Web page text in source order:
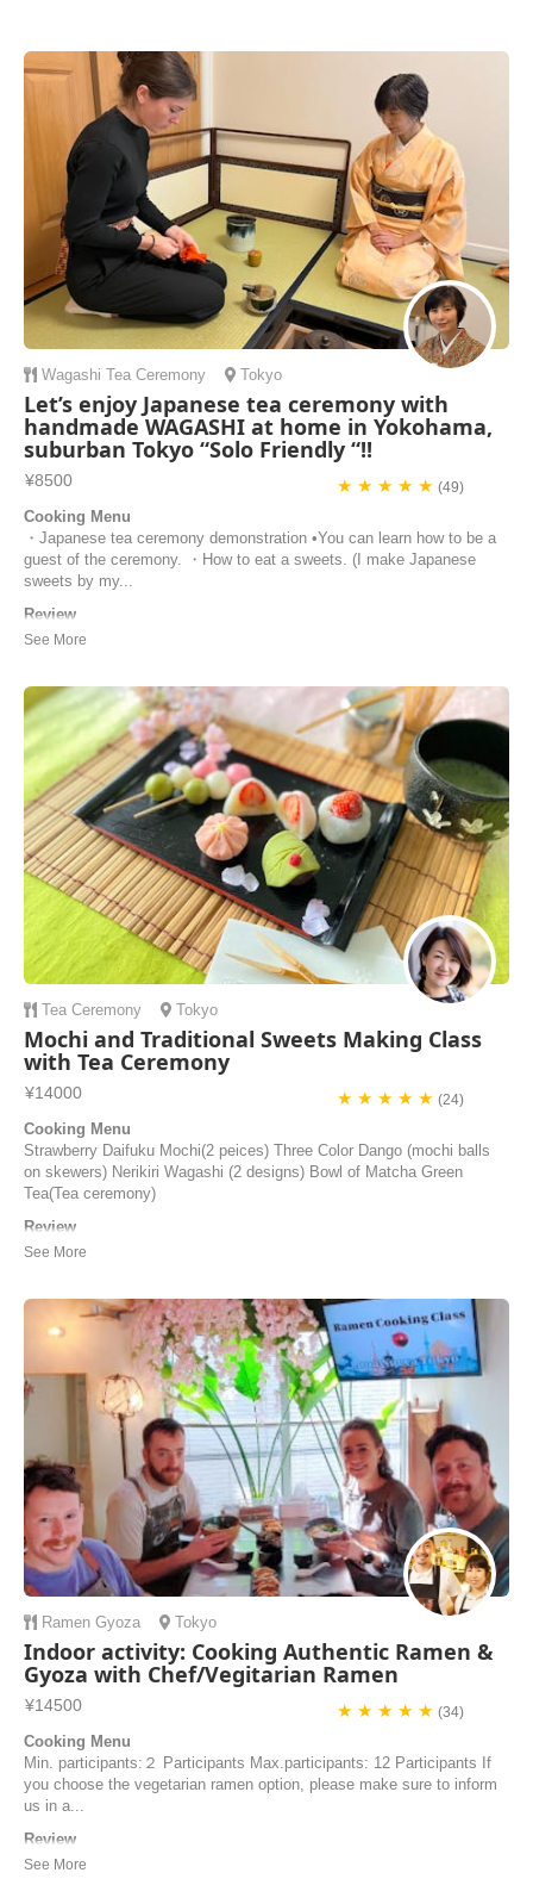
very helpful, ta...
Jun | Brazil
Wagashi Tea Ceremony Tokyo
Let’s enjoy Japanese tea ceremony with
handmade WAGASHI at home in Yokohama,
suburban Tokyo “Solo Friendly “!!
¥8500 ★ ★ ★ ★ ★(49)
Cooking Menu
・Japanese tea ceremony demonstration •You can learn how to be a
guest of the ceremony. ・How to eat a sweets. (I make Japanese
sweets by my...
Review
Ikuyo led a wonderful, private tea ceremony that anyone visiting
home to learn from a tea ceremony pro, but the experience was fun,
approachable, and educatio...
Max | United States of America
Tea Ceremony Tokyo
Mochi and Traditional Sweets Making Class
with Tea Ceremony
¥14000 ★ ★ ★ ★ ★(24)
Cooking Menu
Strawberry Daifuku Mochi(2 peices) Three Color Dango (mochi balls
on skewers) Nerikiri Wagashi (2 designs) Bowl of Matcha Green
Tea(Tea ceremony)
Review
The cooking class was excellent. It was traditional Japanese cooking.
Olibvia | United States of America
Ramen Gyoza Tokyo
Indoor activity: Cooking Authentic Ramen &
Gyoza with Chef/Vegitarian Ramen
¥14500 ★ ★ ★ ★ ★(34)
Cooking Menu
Min. participants:２ Participants Max.participants: 12 Participants If
you choose the vegetarian ramen option, please make sure to inform
us in a...
Review
Incredibly delicious!! One of the best cooking classes we’ve ever